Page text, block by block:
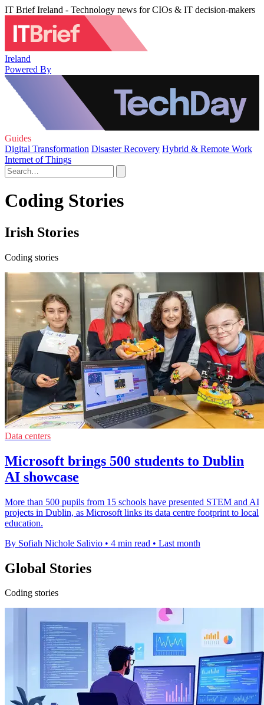
IT Brief Ireland - Technology news for CIOs & IT decision-makers
Ireland
Powered By
Guides
Digital Transformation Disaster Recovery Hybrid & Remote Work
Internet of Things
Coding Stories
Irish Stories
Coding stories
Data centers
Microsoft brings 500 students to Dublin
AI showcase
More than 500 pupils from 15 schools have presented STEM and AI
projects in Dublin, as Microsoft links its data centre footprint to local
education.
By Sofiah Nichole Salivio • 4 min read • Last month
Global Stories
Coding stories